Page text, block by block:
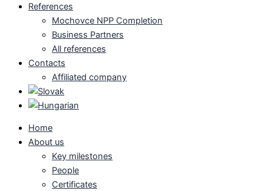
References
Mochovce NPP Completion
Business Partners
All references
Contacts
Affiliated company
Home
About us
Key milestones
People
Certificates